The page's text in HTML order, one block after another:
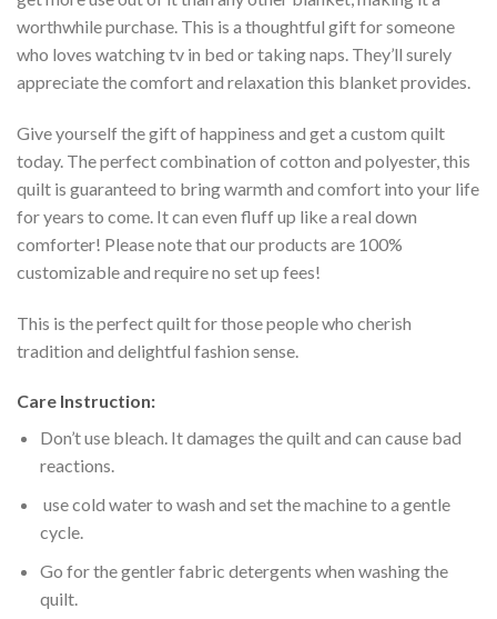
worthwhile purchase. This is a thoughtful gift for someone
who loves watching tv in bed or taking naps. They’ll surely
appreciate the comfort and relaxation this blanket provides.
Give yourself the gift of happiness and get a custom quilt
today. The perfect combination of cotton and polyester, this
quilt is guaranteed to bring warmth and comfort into your life
for years to come. It can even fluff up like a real down
comforter! Please note that our products are 100%
customizable and require no set up fees!
This is the perfect quilt for those people who cherish
tradition and delightful fashion sense.
Care Instruction:
Don’t use bleach. It damages the quilt and can cause bad
reactions.
use cold water to wash and set the machine to a gentle
cycle.
Go for the gentler fabric detergents when washing the
quilt.